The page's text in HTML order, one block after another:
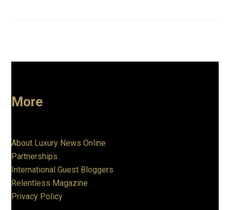
More
About Luxury News Online
Partnerships
International Guest Bloggers
Relentless Magazine
Privacy Policy